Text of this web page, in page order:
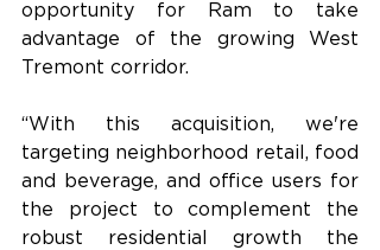
opportunity for Ram to take
advantage of the growing West
Tremont corridor.
“With this acquisition, we're
targeting neighborhood retail, food
and beverage, and office users for
the project to complement the
robust residential growth the